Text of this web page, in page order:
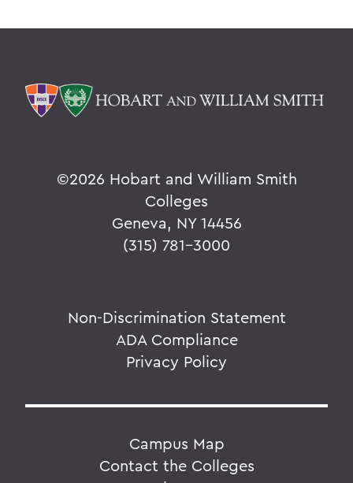
©2026 Hobart and William Smith
Colleges
Geneva, NY 14456
(315) 781-3000
Non-Discrimination Statement
ADA Compliance
Privacy Policy
Campus Map
Contact the Colleges